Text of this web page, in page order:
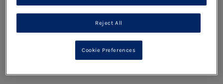
Reject All
Cookie Preferences